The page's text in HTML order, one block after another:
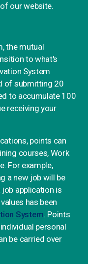
of our website.
the mutual
to what's
System
of submitting 20
to accumulate 100
receiving your
points can
courses, Work
For example,
a new job will be
application is
has been
System. Points
personal
be carried over